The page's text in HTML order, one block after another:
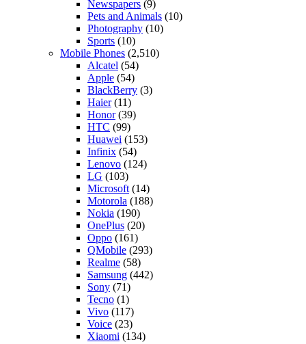
Newspapers (9)
Pets and Animals (10)
Photography (10)
Sports (10)
Mobile Phones (2,510)
Alcatel (54)
Apple (54)
BlackBerry (3)
Haier(11)
Honor(39)
HTC (99)
Huawei (153)
Infinix (54)
Lenovo (124)
LG (103)
Microsoft (14)
Motorola (188)
Nokia (190)
OnePlus (20)
Oppo (161)
QMobile (293)
Realme (58)
Samsung (442)
Sony (71)
Tecno (1)
Vivo (117)
Voice (23)
Xiaomi (134)